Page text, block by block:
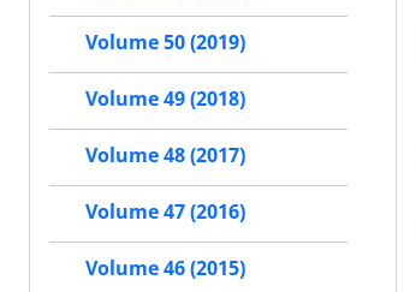
Volume 50 (2019)
Volume 49 (2018)
Volume 48 (2017)
Volume 47 (2016)
Volume 46 (2015)